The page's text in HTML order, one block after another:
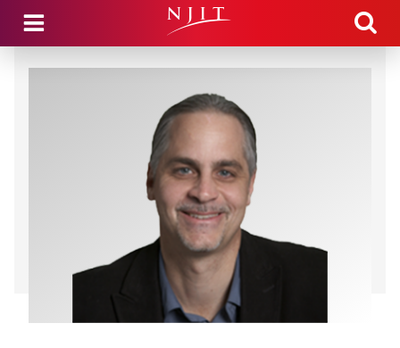
Skip to main content